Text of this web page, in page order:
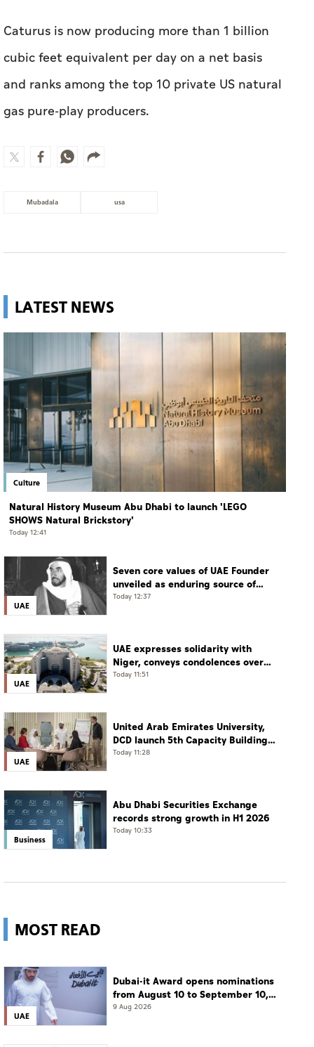
Caturus is now producing more than 1 billion
cubic feet equivalent per day on a net basis
and ranks among the top 10 private US natural
gas pure-play producers.
Mubadala usa
LATEST NEWS
Culture
Natural History Museum Abu Dhabi to launch 'LEGO
SHOWS Natural Brickstory'
Today 12:41
UAE
Seven core values of UAE Founder
unveiled as enduring source of
guidance for current, future
Today 12:37
UAE
UAE expresses solidarity with
Niger, conveys condolences over
victims of collision between two
Today 11:51
UAE
United Arab Emirates University,
DCD launch 5th Capacity Building
Programme for Social Care
Today 11:28
Business
Abu Dhabi Securities Exchange
records strong growth in H1 2026
Today 10:33
MOST READ
UAE
Dubai-it Award opens nominations
from August 10 to September 10,
2026
9 Aug 2026